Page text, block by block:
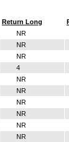
Return Long
NR
NR
NR
4
NR
NR
NR
NR
NR
NR